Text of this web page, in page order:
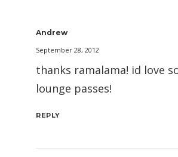
Andrew
September 28, 2012
thanks ramalama! id love
lounge passes!
REPLY